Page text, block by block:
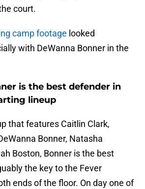
court.
camp footage looked
with DeWanna Bonner in the
is the best defender in
lineup
that features Caitlin Clark,
Bonner, Natasha
Boston, Bonner is the best
the key to the Fever
ends of the floor. On day one of